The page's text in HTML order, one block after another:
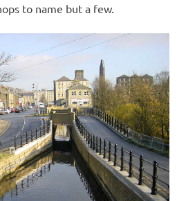
to name but a few.